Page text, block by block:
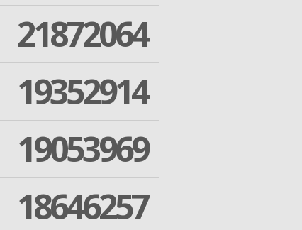
21872064
19352914
19053969
18646257